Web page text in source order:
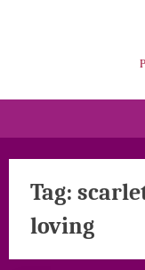
Tag:
loving